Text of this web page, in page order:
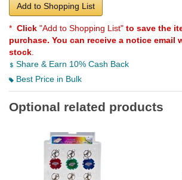
Add to Shopping List
* Click "Add to Shopping List" to save the
purchase. You can receive a notice email
stock
Share & Earn 10% Cash Back
Best Price in Bulk
Optional related products